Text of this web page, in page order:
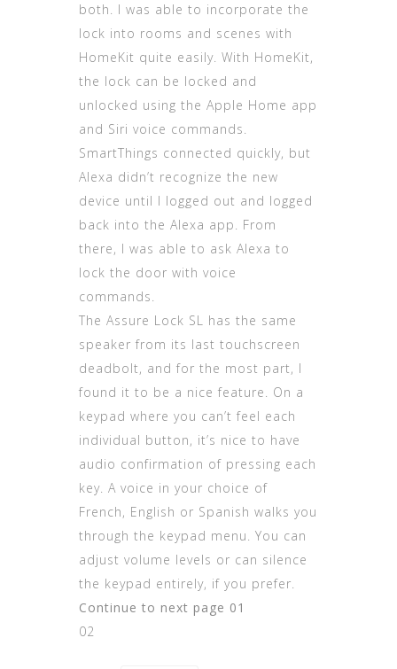
both. I was able to incorporate the
lock into rooms and scenes with
HomeKit quite easily. With HomeKit,
the lock can be locked and
unlocked using the Apple Home app
and Siri voice commands.
SmartThings connected quickly, but
Alexa didn’t recognize the new
device until I logged out and logged
back into the Alexa app. From
there, I was able to ask Alexa to
lock the door with voice
commands.
The Assure Lock SL has the same
speaker from its last touchscreen
deadbolt, and for the most part, I
found it to be a nice feature. On a
keypad where you can’t feel each
individual button, it’s nice to have
audio confirmation of pressing each
key. A voice in your choice of
French, English or Spanish walks you
through the keypad menu. You can
adjust volume levels or can silence
the keypad entirely, if you prefer.
Continue to next page 01
02